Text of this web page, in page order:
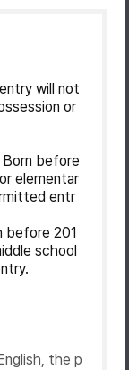
will not
or
Born before
elementar
entr
before 201
school
the p